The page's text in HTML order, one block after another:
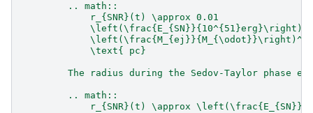
        .. math::
            r_{SNR}(t) \approx 0.01
            \text{ pc}
The radius during the Sedov-Taylor phase
        .. math::
r_{SNR}(t) \approx